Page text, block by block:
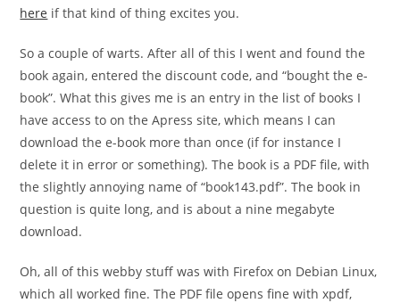
here if that kind of thing excites you.
So a couple of warts. After all of this I went and found the
book again, entered the discount code, and “bought the e-
book”. What this gives me is an entry in the list of books I
have access to on the Apress site, which means I can
download the e-book more than once (if for instance I
delete it in error or something). The book is a PDF file, with
the slightly annoying name of “book143.pdf”. The book in
question is quite long, and is about a nine megabyte
download.
Oh, all of this webby stuff was with Firefox on Debian Linux,
which all worked fine. The PDF file opens fine with xpdf,